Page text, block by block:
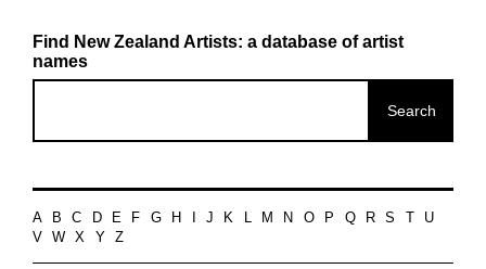
Find New Zealand Artists: a database of artist
names
A B C D E F G H J K L M N O P Q R S
U
V
W X Y Z